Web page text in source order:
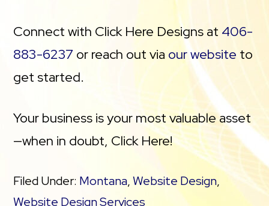
Connect with Click Here Designs at 406-
883-6237 or reach out via our website to
get started.
Your business is your most valuable asset
—when in doubt, Click Here!
Filed Under: Montana,Website Design,
Website Design Services